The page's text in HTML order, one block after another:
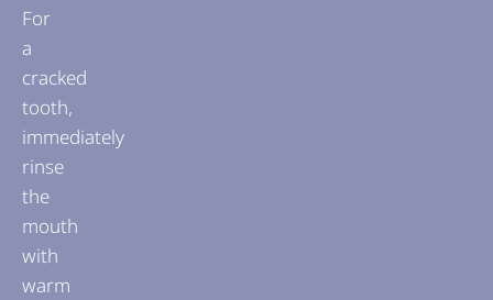
For
a
cracked
tooth,
immediately
rinse
the
mouth
with
warm